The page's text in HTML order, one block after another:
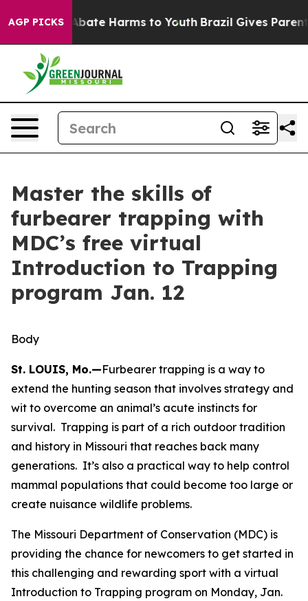
AGP PICKS
Fund to Abate Harms to Youth Brazil Gives Parents
Master the skills of
furbearer trapping with
MDC’s free virtual
Introduction to Trapping
program Jan. 12
Body
St. LOUIS, Mo.—Furbearer trapping is a way to
extend the hunting season that involves strategy and
wit to overcome an animal’s acute instincts for
survival. Trapping is part of a rich outdoor tradition
and history in Missouri that reaches back many
generations. It’s also a practical way to help control
mammal populations that could become too large or
create nuisance wildlife problems.
The Missouri Department of Conservation (MDC) is
providing the chance for newcomers to get started in
this challenging and rewarding sport with a virtual
Introduction to Trapping program on Monday, Jan.